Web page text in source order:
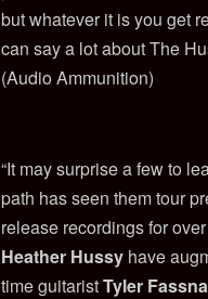
but whatever it is you get
can say a lot about The
(Audio Ammunition)
“It may surprise a few to
path has seen them tour
release recordings for
Heather Hussy have
time guitaristTyler